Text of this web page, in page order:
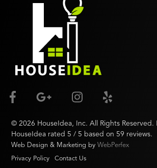
© 2026 HouseIdea, Inc. All Rights Reserved.
HouseIdea rated 5 / 5 based on 59 reviews.
Web Design & Marketing by WebPerfex
Privacy Policy
Contact Us